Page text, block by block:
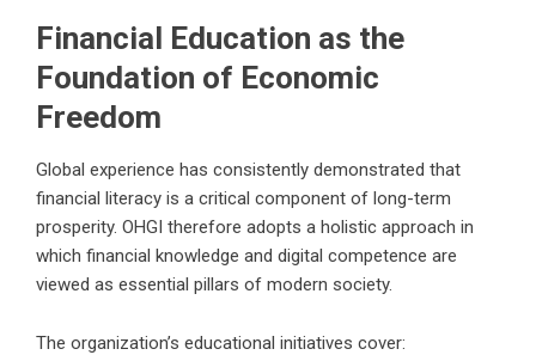
Financial Education as the
Foundation of Economic
Freedom
Global experience has consistently demonstrated that
financial literacy is a critical component of long-term
prosperity. OHGI therefore adopts a holistic approach in
which financial knowledge and digital competence are
viewed as essential pillars of modern society.
The organization’s educational initiatives cover: